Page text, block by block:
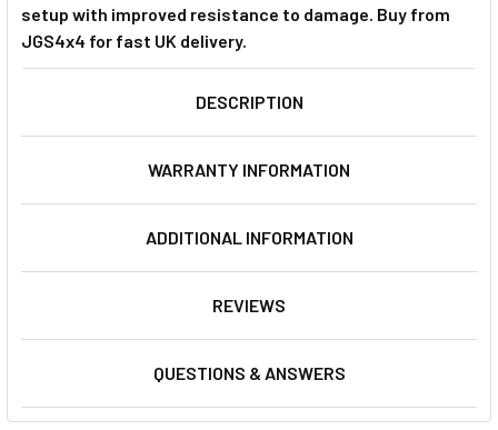
setup with improved resistance to damage. Buy from
JGS4x4 for fast UK delivery.
DESCRIPTION
WARRANTY INFORMATION
ADDITIONAL INFORMATION
REVIEWS
QUESTIONS & ANSWERS